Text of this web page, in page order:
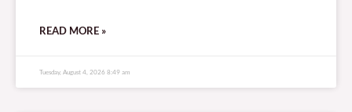
READ MORE »
Tuesday, August 4, 2026 8:49 am